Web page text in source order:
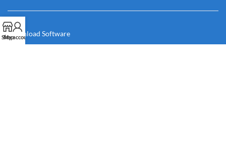
Download Software
Shop
My account